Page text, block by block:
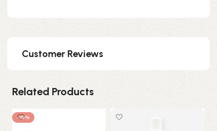
Customer Reviews
Related Products
-15%